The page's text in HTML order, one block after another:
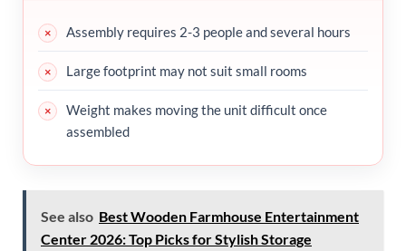
Assembly requires 2-3 people and several hours
Large footprint may not suit small rooms
Weight makes moving the unit difficult once
assembled
See also Best Wooden Farmhouse Entertainment
Center 2026: Top Picks for Stylish Storage